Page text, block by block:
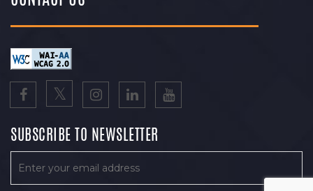
SUBSCRIBE TO NEWSLETTER